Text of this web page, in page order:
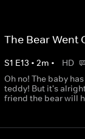
The Bear Went
S1 E13 • 2m • HD
Oh no! The baby
teddy! But it's
friend the bear will